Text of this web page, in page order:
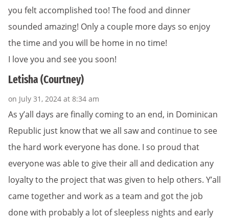
you felt accomplished too! The food and dinner
sounded amazing! Only a couple more days so enjoy
the time and you will be home in no time!
I love you and see you soon!
Letisha (Courtney)
on July 31, 2024 at 8:34 am
As y’all days are finally coming to an end, in Dominican
Republic just know that we all saw and continue to see
the hard work everyone has done. I so proud that
everyone was able to give their all and dedication any
loyalty to the project that was given to help others. Y’all
came together and work as a team and got the job
done with probably a lot of sleepless nights and early